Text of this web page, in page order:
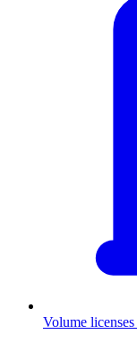
Volume licenses